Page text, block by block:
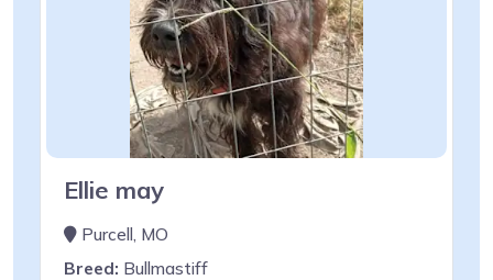
Ellie may
Purcell, MO
Breed: Bullmastiff